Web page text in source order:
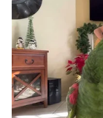
Pingback:
Predator
for exploiting minors
Comments are